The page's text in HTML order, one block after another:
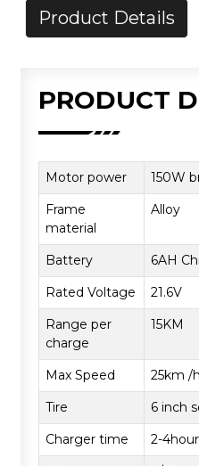
Product Details
PRODUCT
Motor power
150W
Frame
material
Alloy
Battery
6AH
Rated Voltage
21.6V
Range per
charge
15KM
Max Speed
25km /h
Tire
6 inch
Charger time
2-